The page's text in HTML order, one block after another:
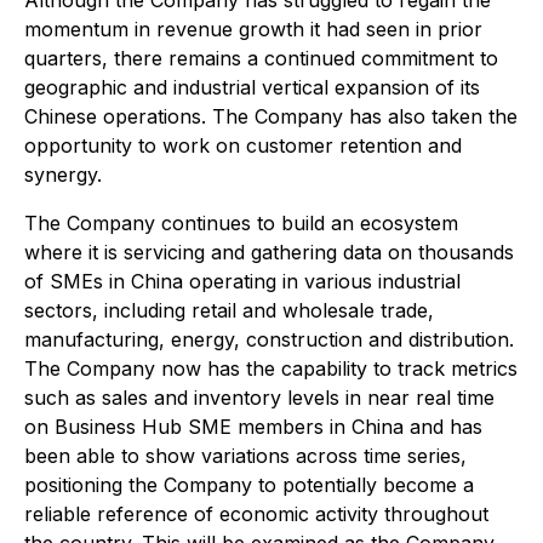
momentum in revenue growth it had seen in prior
quarters, there remains a continued commitment to
geographic and industrial vertical expansion of its
Chinese operations. The Company has also taken the
opportunity to work on customer retention and
synergy.
The Company continues to build an ecosystem
where it is servicing and gathering data on thousands
of SMEs in China operating in various industrial
sectors, including retail and wholesale trade,
manufacturing, energy, construction and distribution.
The Company now has the capability to track metrics
such as sales and inventory levels in near real time
on Business Hub SME members in China and has
been able to show variations across time series,
positioning the Company to potentially become a
reliable reference of economic activity throughout